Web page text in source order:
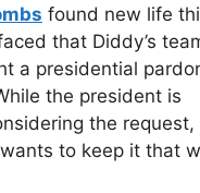
found new life
that Diddy’s
a presidential
the president is
the request,
to keep it that